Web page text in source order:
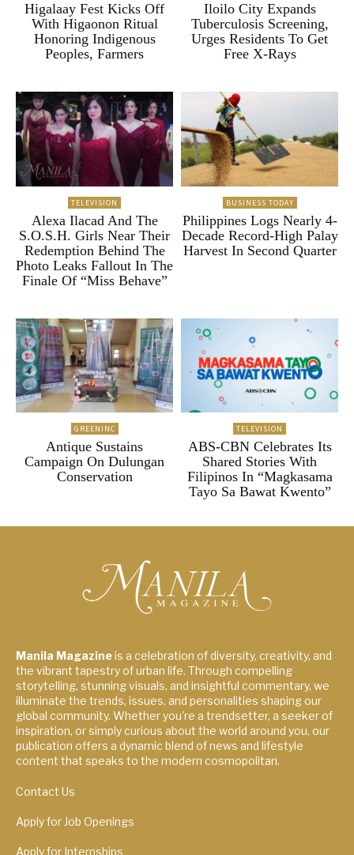
Higalaay Fest Kicks Off
With Higaonon Ritual
Honoring Indigenous
Peoples, Farmers
Iloilo City Expands
Tuberculosis Screening,
Urges Residents To Get
Free X-Rays
TELEVISION
Alexa Ilacad And The
S.O.S.H. Girls Near Their
Redemption Behind The
Photo Leaks Fallout In The
Finale Of “Miss Behave”
BUSINESS TODAY
Philippines Logs Nearly 4-
Decade Record-High Palay
Harvest In Second Quarter
GREENINC
Antique Sustains
Campaign On Dulungan
Conservation
TELEVISION
ABS-CBN Celebrates Its
Shared Stories With
Filipinos In “Magkasama
Tayo Sa Bawat Kwento”
Manila Magazineis a celebration of diversity, creativity, and
the vibrant tapestry of urban life. Through compelling
storytelling, stunning visuals, and insightful commentary, we
illuminate the trends, issues, and personalities shaping our
global community. Whether you're a trendsetter, a seeker of
inspiration, or simply curious about the world around you, our
publication offers a dynamic blend of news and lifestyle
content that speaks to the modern cosmopolitan.
Contact Us
Apply for Job Openings
Apply for Internships